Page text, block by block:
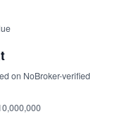
on NoBroker-verified